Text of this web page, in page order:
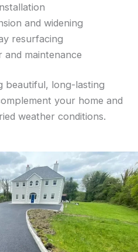
and widening
resurfacing
and maintenance
beautiful, long-lasting
your home and
weather conditions.